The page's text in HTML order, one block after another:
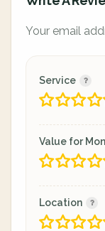
Your email
Service
Value for
Location